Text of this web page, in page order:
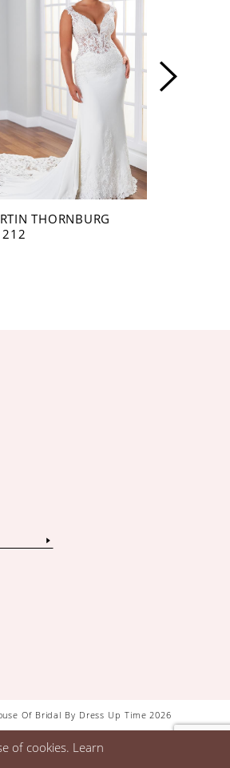
THORNBURG
Of Bridal By Dress Up Time 2026
of cookies. Learn